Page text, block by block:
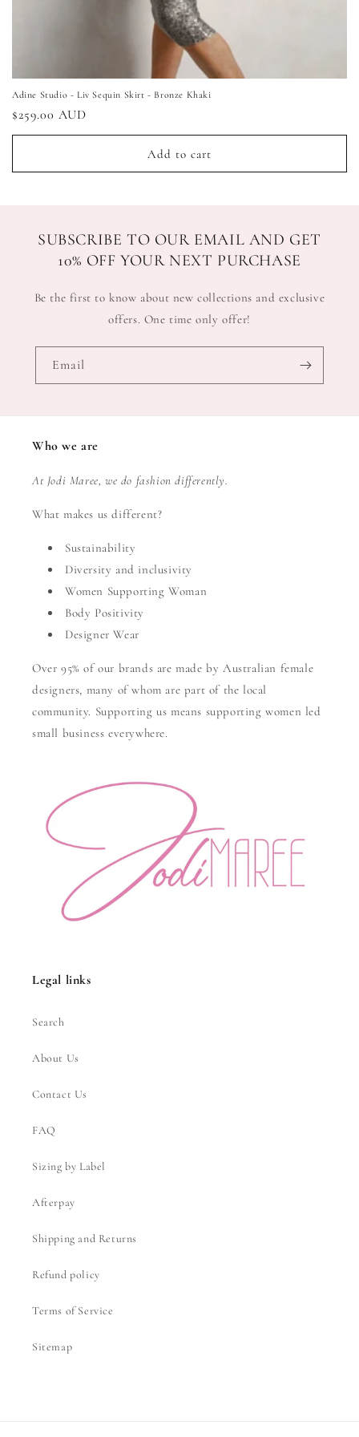
Adine Studio - Liv Sequin Skirt - Bronze Khaki
Regular
price
$259.00 AUD
Add to cart
SUBSCRIBE TO OUR EMAIL AND GET
10% OFF YOUR NEXT PURCHASE
Be the first to know about new collections and exclusive
offers. One time only offer!
Email
Who we are
At Jodi Maree, we do fashion differently.
What makes us different?
Sustainability
Diversity and inclusivity
Women Supporting Woman
Body Positivity
Designer Wear
Over 95% of our brands are made by Australian female
designers, many of whom are part of the local
community. Supporting us means supporting women led
small business everywhere.
Legal links
Search
About Us
Contact Us
FAQ
Sizing by Label
Afterpay
Shipping and Returns
Refund policy
Terms of Service
Sitemap